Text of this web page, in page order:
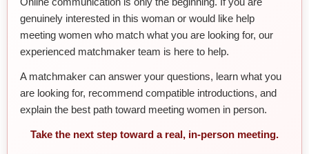
genuinely interested in this woman or would like help
meeting women who match what you are looking for, our
experienced matchmaker team is here to help.
A matchmaker can answer your questions, learn what you
are looking for, recommend compatible introductions, and
explain the best path toward meeting women in person.
Take the next step toward a real, in-person meeting.